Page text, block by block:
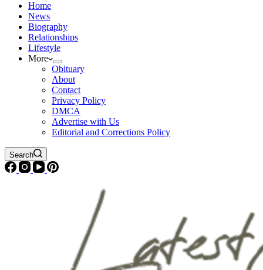
Home
News
Biography
Relationships
Lifestyle
More
Obituary
About
Contact
Privacy Policy
DMCA
Advertise with Us
Editorial and Corrections Policy
Search